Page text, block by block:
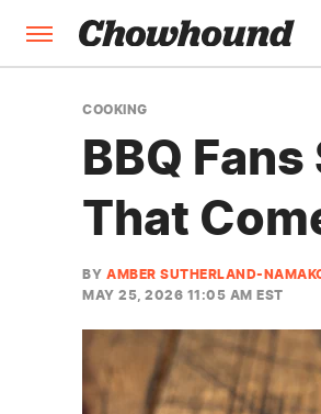
COOKING
BBQ
That
BY AMBER SUTHERLAND-
MAY 25, 2026 11:05 AM EST